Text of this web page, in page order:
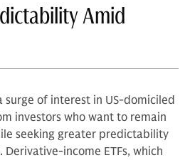
Amid
surge of interest in US-domiciled
investors who want to remain
seeking greater predictability
income ETFs, which